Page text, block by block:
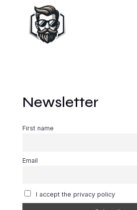
Newsletter
First name
Email
I accept the privacy policy